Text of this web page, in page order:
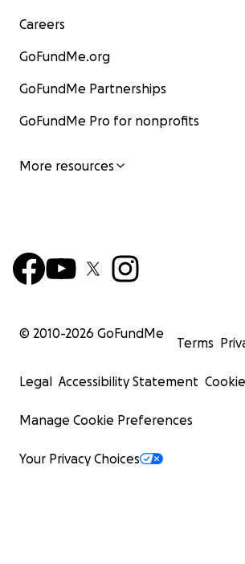
Careers
GoFundMe.org
GoFundMe Partnerships
GoFundMe Pro for nonprofits
More resources
© 2010-2026 GoFundMe
Terms
Legal Accessibility Statement
Manage Cookie Preferences
Your Privacy Choices